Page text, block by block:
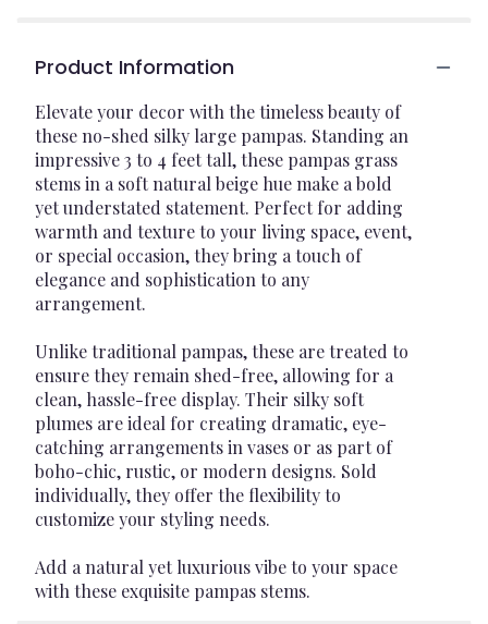
Product Information
Elevate your decor with the timeless beauty of
these no-shed silky large pampas. Standing an
impressive 3 to 4 feet tall, these pampas grass
stems in a soft natural beige hue make a bold
yet understated statement. Perfect for adding
warmth and texture to your living space, event,
or special occasion, they bring a touch of
elegance and sophistication to any
arrangement.
Unlike traditional pampas, these are treated to
ensure they remain shed-free, allowing for a
clean, hassle-free display. Their silky soft
plumes are ideal for creating dramatic, eye-
catching arrangements in vases or as part of
boho-chic, rustic, or modern designs. Sold
individually, they offer the flexibility to
customize your styling needs.
Add a natural yet luxurious vibe to your space
with these exquisite pampas stems.